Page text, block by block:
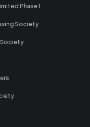
Phase 1
Society